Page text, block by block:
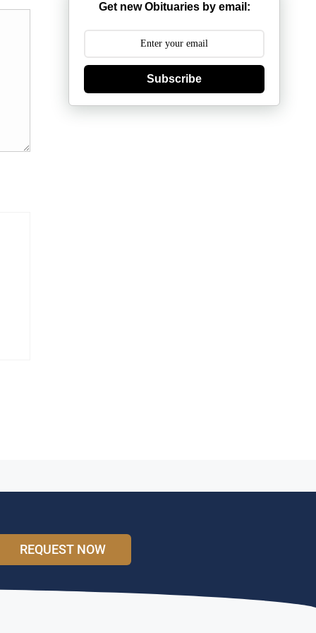
Get new Obituaries by email:
Subscribe
REQUEST NOW